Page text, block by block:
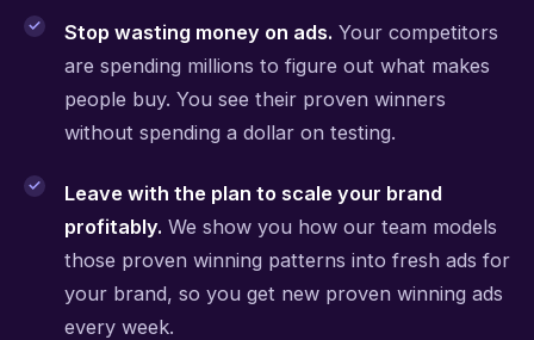
Stop wasting money on ads. Your competitors
are spending millions to figure out what makes
people buy. You see their proven winners
without spending a dollar on testing.
Leave with the plan to scale your brand
profitably. We show you how our team models
those proven winning patterns into fresh ads for
your brand, so you get new proven winning ads
every week.